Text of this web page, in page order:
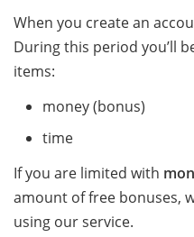
When you create an
During this period you’ll
items:
money (bonus)
time
If you are limited with
amount of free bonuses,
using our service.